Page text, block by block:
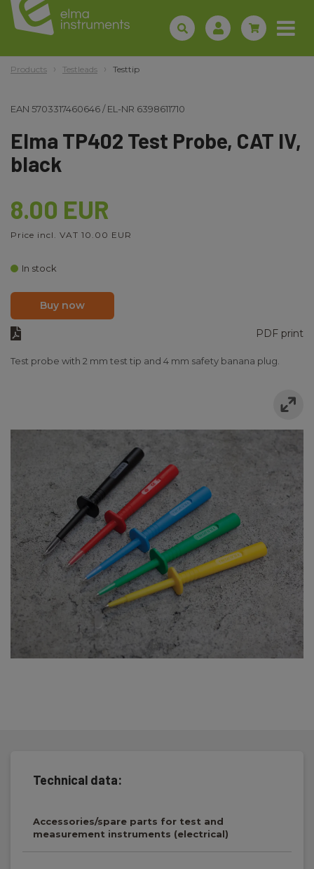
Products Testleads Testtip
EAN 5703317460646/EL-NR 6398611710
Elma TP402 Test Probe, CAT IV,
black
8.00 EUR
Price incl. VAT 10.00 EUR
In stock
Buy now
PDF print
Test probe with 2 mm test tip and 4 mm safety banana plug.
Technical data:
Accessories/spare parts for test and
measurement instruments (electrical)